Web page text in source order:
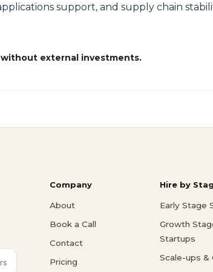
support, and supply chain
external investments.
Company
About
Book a Call
Contact
Pricing
Hire by
Early Stage
Growth
Startups
Scale-ups &